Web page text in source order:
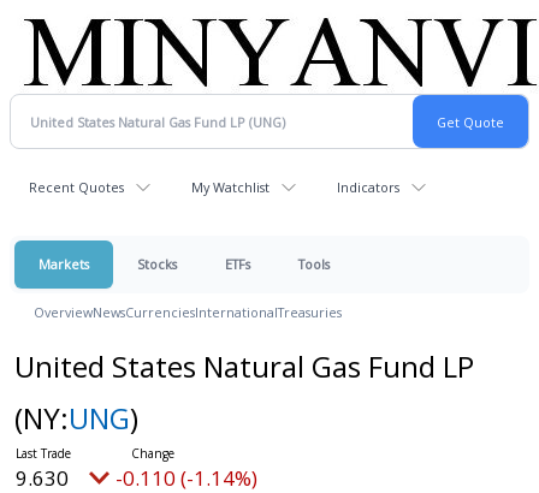
Recent Quotes My Watchlist Indicators
Markets Stocks ETFs Tools
OverviewNewsCurrenciesInternationalTreasuries
United States Natural Gas Fund LP
(NY:UNG)
9.630 -0.110 (-1.14%)